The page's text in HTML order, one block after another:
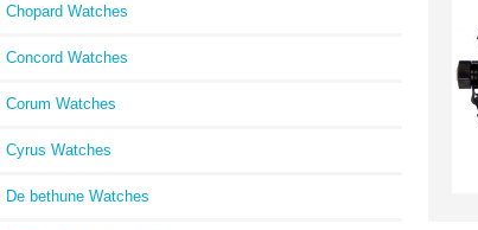
Chopard Watches
Concord Watches
Corum Watches
Cyrus Watches
De bethune Watches